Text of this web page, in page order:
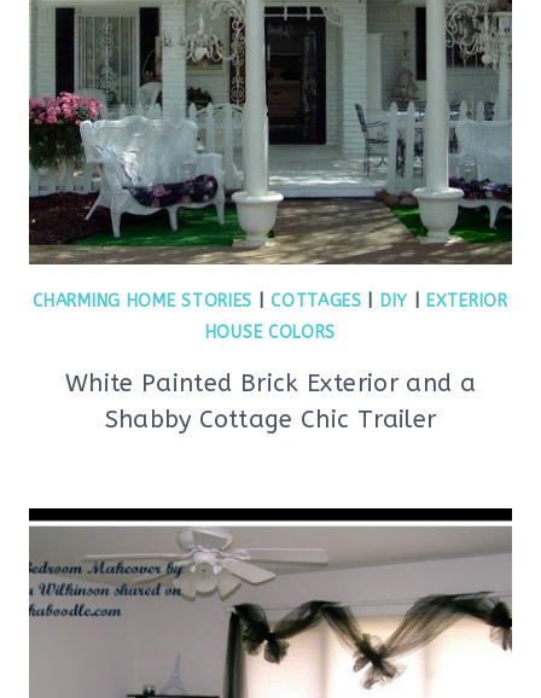
CHARMING HOME STORIES |COTTAGES DIY
EXTERIOR
HOUSE COLORS
White Painted Brick Exterior and a
Shabby Cottage Chic Trailer